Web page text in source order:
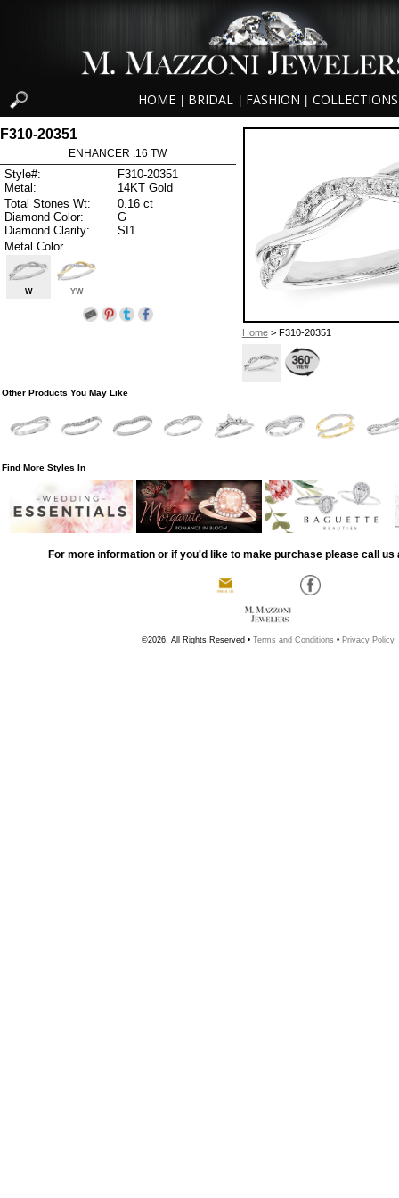
HOME BRIDAL FASHION COLLECTIONS
Home> F310-20351
F310-20351
ENHANCER .16 TW
Style#:
F310-20351
Metal:
14KT Gold
Total Stones Wt:
0.16 ct
Diamond Color:
G
Diamond Clarity:
SI1
Metal Color
W YW
Other Products You May Like
Find More Styles In
For more information or if you'd like to make purchase please call us
©2026, All Rights Reserved • Terms and Conditions • Privacy Policy